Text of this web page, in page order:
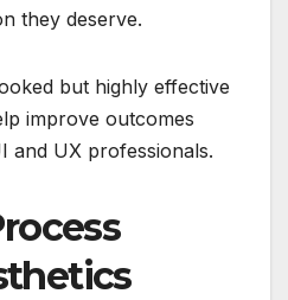
they deserve.
but highly effective
improve outcomes
and UX professionals.